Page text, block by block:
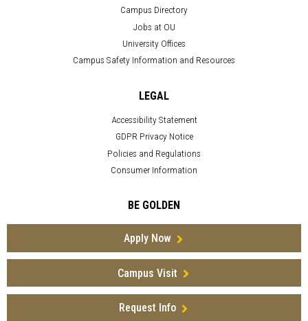
Campus Directory
Jobs at OU
University Offices
Campus Safety Information and Resources
LEGAL
Accessibility Statement
GDPR Privacy Notice
Policies and Regulations
Consumer Information
BE GOLDEN
Apply Now
Campus Visit
Request Info